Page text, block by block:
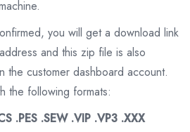
you will get a download link
and this zip file is also
the customer dashboard account.
the following formats:
.PES .SEW .VIP .VP3 .XXX